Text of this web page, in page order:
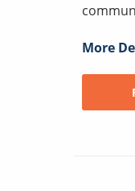
More